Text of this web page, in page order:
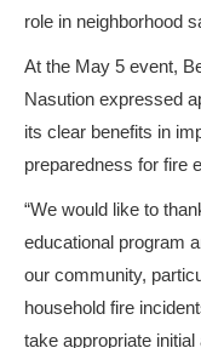
role in neighborhood
At the May 5 event,
Nasution expressed
its clear benefits in
preparedness for fire
“We would like to
educational program
our community,
household fire
take appropriate